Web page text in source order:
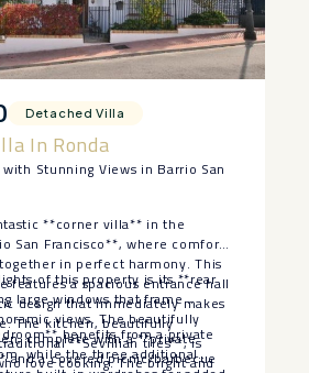
Detached Villa
In Ronda
Stunning Views in Barrio San
**corner villa** in the
San Francisco**, where comfort
in perfect harmony. This
features a spacious entrance hall
design that immediately makes
The kitchen, beautifully
**Sevillian tiles**, is
love cooking. The bright and
of this property is its **rear
large windows that frame
views. The beautifully
complete with a **private
and a covered picnic/barbecue
benefits from a private
while the three additional